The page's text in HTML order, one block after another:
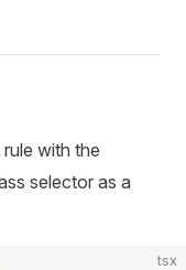
with the
selector as a
tsx